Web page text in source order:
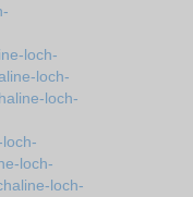
loch-
loch-
loch-
loch-
loch-